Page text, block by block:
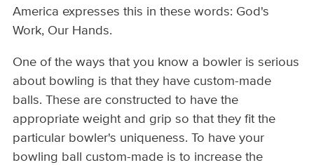
America expresses this in these words: God's
Work, Our Hands.
One of the ways that you know a bowler is serious
about bowling is that they have custom-made
balls. These are constructed to have the
appropriate weight and grip so that they fit the
particular bowler's uniqueness. To have your
bowling ball custom-made is to increase the